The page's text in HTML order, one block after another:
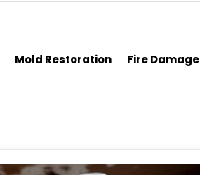
Mold Restoration Fire Damage